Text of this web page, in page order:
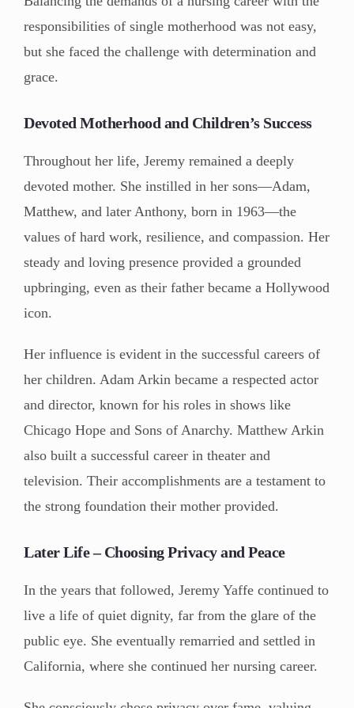
responsibilities of single motherhood was not easy,
but she faced the challenge with determination and
grace.
Devoted Motherhood and Children’s Success
Throughout her life, Jeremy remained a deeply
devoted mother. She instilled in her sons—Adam,
Matthew, and later Anthony, born in 1963—the
values of hard work, resilience, and compassion. Her
steady and loving presence provided a grounded
upbringing, even as their father became a Hollywood
icon.
Her influence is evident in the successful careers of
her children. Adam Arkin became a respected actor
and director, known for his roles in shows like
Chicago Hope and Sons of Anarchy. Matthew Arkin
also built a successful career in theater and
television. Their accomplishments are a testament to
the strong foundation their mother provided.
Later Life – Choosing Privacy and Peace
In the years that followed, Jeremy Yaffe continued to
live a life of quiet dignity, far from the glare of the
public eye. She eventually remarried and settled in
California, where she continued her nursing career.